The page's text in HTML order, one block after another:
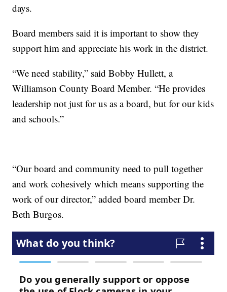
days.
Board members said it is important to show they
support him and appreciate his work in the district.
“We need stability,” said Bobby Hullett, a
Williamson County Board Member. “He provides
leadership not just for us as a board, but for our kids
and schools.”
“Our board and community need to pull together
and work cohesively which means supporting the
work of our director,” added board member Dr.
Beth Burgos.